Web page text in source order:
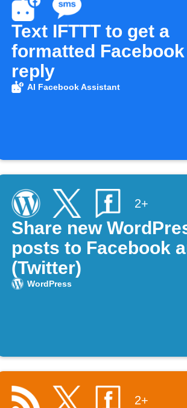
Text IFTTT to get a
formatted
reply
AI Facebook Assistant
2+
Share new
posts to Facebook
(Twitter)
WordPress
2+